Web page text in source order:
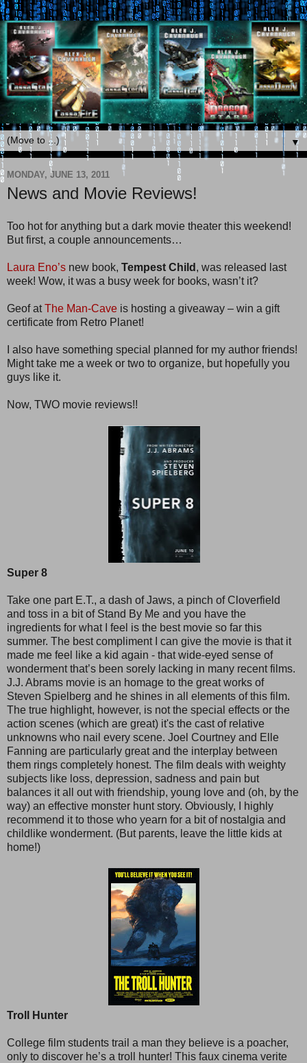
▼
MONDAY, JUNE 13, 2011
News and Movie Reviews!
Too hot for anything but a dark movie theater this weekend!
But first, a couple announcements…
Laura Eno’s new book, Tempest Child , was released last
week! Wow, it was a busy week for books, wasn’t it?
Geof atThe Man-Cave is hosting a giveaway – win a gift
certificate from Retro Planet!
I also have something special planned for my author friends!
Might take me a week or two to organize, but hopefully you
guys like it.
Now, TWO movie reviews!!
Super 8
Take one part E.T., a dash of Jaws, a pinch of Cloverfield
and toss in a bit of Stand By Me and you have the
ingredients for what I feel is the best movie so far this
summer. The best compliment I can give the movie is that it
made me feel like a kid again - that wide-eyed sense of
wonderment that’s been sorely lacking in many recent films.
J.J. Abrams movie is an homage to the great works of
Steven Spielberg and he shines in all elements of this film.
The true highlight, however, is not the special effects or the
action scenes (which are great) it's the cast of relative
unknowns who nail every scene. Joel Courtney and Elle
Fanning are particularly great and the interplay between
them rings completely honest. The film deals with weighty
subjects like loss, depression, sadness and pain but
balances it all out with friendship, young love and (oh, by the
way) an effective monster hunt story. Obviously, I highly
recommend it to those who yearn for a bit of nostalgia and
childlike wonderment. (But parents, leave the little kids at
home!)
Troll Hunter
College film students trail a man they believe is a poacher,
only to discover he’s a troll hunter! This faux cinema verite